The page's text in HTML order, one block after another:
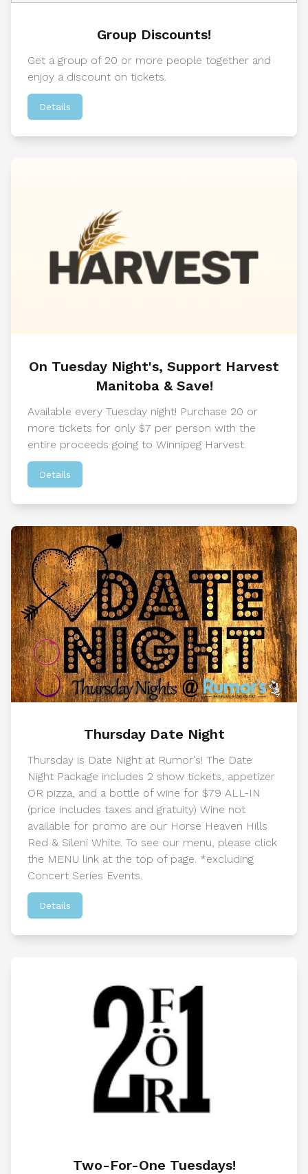
Group Discounts!
Get a group of 20 or more people together and
enjoy a discount on tickets.
Details
On Tuesday Night's, Support Harvest
Manitoba & Save!
Available every Tuesday night! Purchase 20 or
more tickets for only $7 per person with the
entire proceeds going to Winnipeg Harvest.
Details
Thursday Date Night
Thursday is Date Night at Rumor's! The Date
Night Package includes 2 show tickets, appetizer
OR pizza, and a bottle of wine for $79 ALL-IN
(price includes taxes and gratuity) Wine not
available for promo are our Horse Heaven Hills
Red & Sileni White. To see our menu, please click
the MENU link at the top of page. *excluding
Concert Series Events.
Details
Two-For-One Tuesdays!